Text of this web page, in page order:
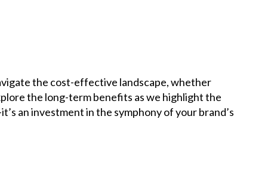
the cost-effective landscape, whether
the long-term benefits as we highlight the
an investment in the symphony of your brand’s